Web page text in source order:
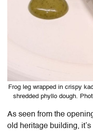
Frog leg wrapped in crispy
shredded phyllo dough.
As seen from the
old heritage building,